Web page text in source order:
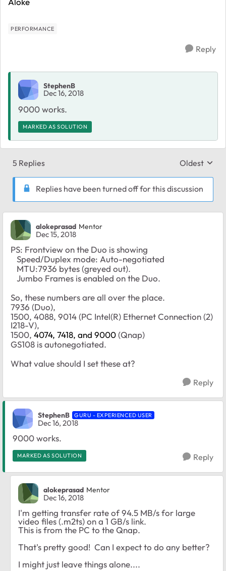
PERFORMANCE
Reply
StephenB
Dec 16, 2018
9000 works.
MARKED AS SOLUTION
5 Replies Replies
Oldest
Replies have been turned off for this discussion
alokeprasad Mentor
Dec 15, 2018
PS: Frontview on the Duo is showing
Speed/Duplex mode: Auto-negotiated
MTU:7936 bytes (greyed out).
Jumbo Frames is enabled on the Duo.
So, these numbers are all over the place.
7936 (Duo),
1500, 4088, 9014 (PC Intel(R) Ethernet Connection (2)
I218-V),
1500, 4074, 7418, and 9000(Qnap)
GS108 is autonegotiated.
What value should I set these at?
Reply
StephenB GURU - EXPERIENCED USER
Dec 16, 2018
9000 works.
MARKED AS SOLUTION Reply
alokeprasad Mentor
Dec 16, 2018
I'm getting transfer rate of 94.5 MB/s for large
video files (.m2ts) on a 1 GB/s link.
This is from the PC to the Qnap.
That's pretty good! Can I expect to do any better?
I might just leave things alone....